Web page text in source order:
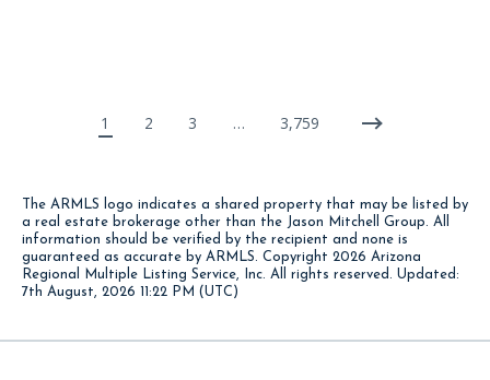
1 2 3 … 3,759
The ARMLS logo indicates a shared property that may be listed by
a real estate brokerage other than the Jason Mitchell Group. All
information should be verified by the recipient and none is
guaranteed as accurate by ARMLS. Copyright 2026 Arizona
Regional Multiple Listing Service, Inc. All rights reserved. Updated:
7th August, 2026 11:22 PM (UTC)